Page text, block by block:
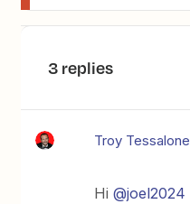
3 replies
Troy Tessalone
Hi@joel2024